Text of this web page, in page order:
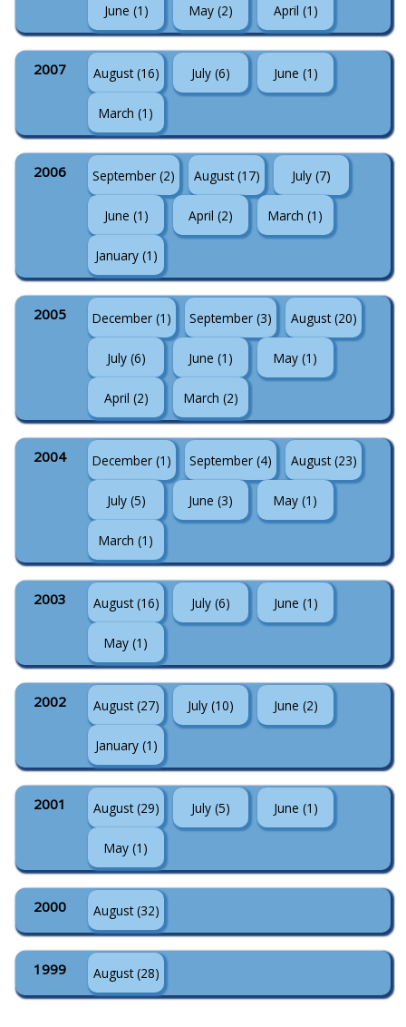
June (1) May (2) April (1)
2007 August (16) July (6) June (1)
March (1)
2006 September (2) August (17) July (7)
June (1) April (2) March (1)
January (1)
2005 December (1) September (3) August (20)
July (6) June (1) May (1)
April (2) March (2)
2004 December (1) September (4) August (23)
July (5) June (3) May (1)
March (1)
2003 August (16) July (6) June (1)
May (1)
2002 August (27) July (10) June (2)
January (1)
2001 August (29) July (5) June (1)
May (1)
2000 August (32)
1999 August (28)